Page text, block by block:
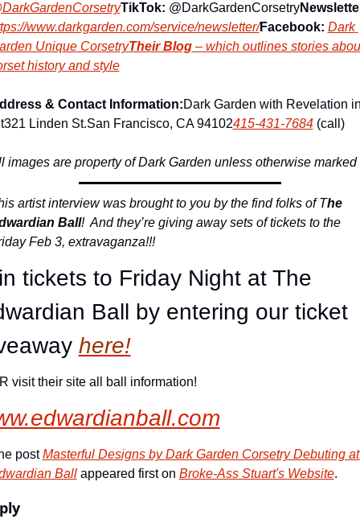
TikTok: @DarkGardenCorsetry
www.darkgarden.com/service/newsletter/Facebook: Dark
Unique CorsetryTheir Blog – which outlines stories
history and style
& Contact Information:Dark Garden with Revelation
321 Linden St.San Francisco, CA 94102415-431-7684 (call)
images are property of Dark Garden unless otherwise marked
artist interview was brought to you by the find folks of The
Ball!  And they’re giving away sets of tickets to the
Feb 3, extravaganza!!!
tickets to Friday Night at The
Ball by entering our ticket
here!
visit their site all ball information!
post Masterful Designs by Dark Garden Corsetry Debuting at
Ball appeared first on Broke-Ass Stuart's Website.